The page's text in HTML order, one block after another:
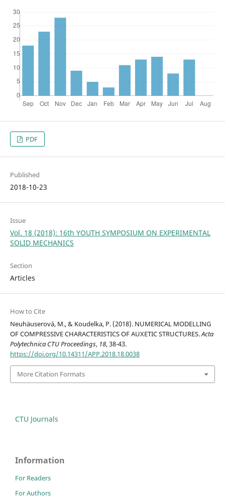
PDF
Published
2018-10-23
Issue
Vol. 18 (2018): 16th YOUTH SYMPOSIUM ON EXPERIMENTAL
SOLID MECHANICS
Section
Articles
How to Cite
Neuhäuserová, M., & Koudelka, P. (2018). NUMERICAL MODELLING
OF COMPRESSIVE CHARACTERISTICS OF AUXETIC STRUCTURES.Acta
Polytechnica CTU Proceedings, 18, 38-43.
https://doi.org/10.14311/APP.2018.18.0038
More Citation Formats
CTU Journals
Information
For Readers
For Authors